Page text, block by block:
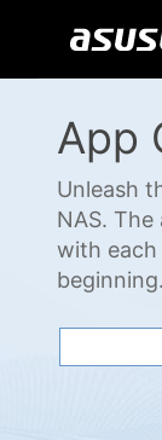
App
Unleash
NAS.
with each
beginning.